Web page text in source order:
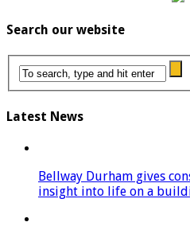
Search our website
Latest News
Bellway Durham gives
insight into life on a